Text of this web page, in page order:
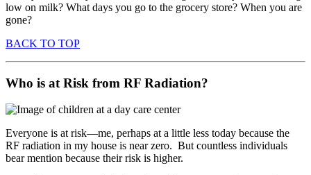
low on milk? What days you go to the grocery store? When you are
gone?
BACK TO TOP
Who is at Risk from RF Radiation?
Everyone is at risk—me, perhaps at a little less today because the
RF radiation in my house is near zero. But countless individuals
bear mention because their risk is higher.